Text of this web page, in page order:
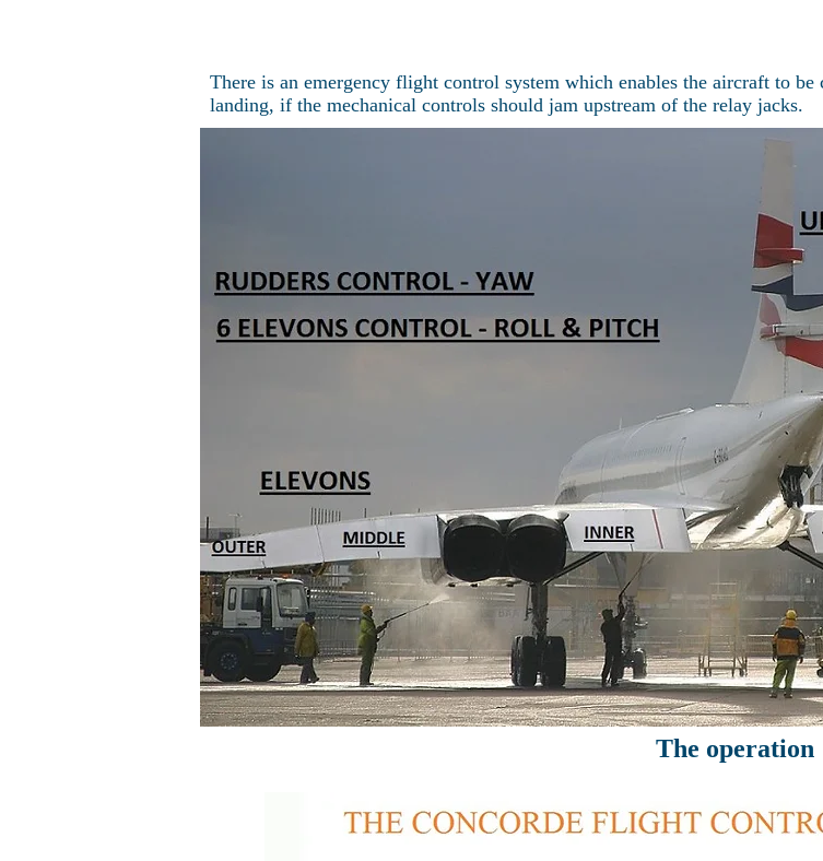
There is an emergency flight control system which enables the aircraft to
landing, if the mechanical controls should jam upstream of the relay jacks.
The operation